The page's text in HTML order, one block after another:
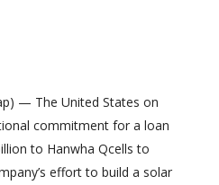
— The United States on
commitment for a loan
to Hanwha Qcells to
effort to build a solar